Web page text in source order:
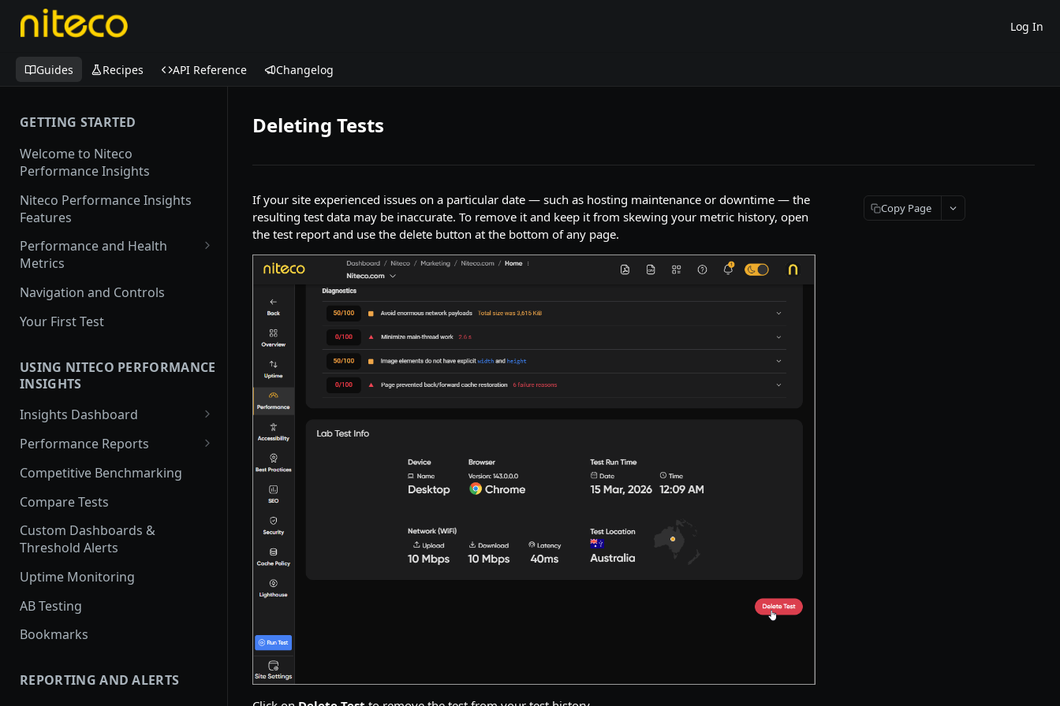
Log In
Guides Recipes API Reference Changelog
GETTING STARTED
Welcome to Niteco
Performance Insights
Niteco Performance Insights
Features
Performance and Health
Metrics
Web Vitals
Lighthouse
Javascript Performance
Navigation and Controls
Your First Test
USING NITECO PERFORMANCE
INSIGHTS
Insights Dashboard
Lighthouse View
Web Vitals View
Filmstrip View
Performance Reports
Overview
Performance
Best Practices
Accessibility
SEO
Security Report
Cache Policy
Competitive Benchmarking
Compare Tests
Custom Dashboards &
Threshold Alerts
Uptime Monitoring
AB Testing
Bookmarks
REPORTING AND ALERTS
Deleting Tests
If your site experienced issues on a particular date — such as hosting maintenance or downtime — the
resulting test data may be inaccurate. To remove it and keep it from skewing your metric history, open
the test report and use the delete button at the bottom of any page.
Copy Page